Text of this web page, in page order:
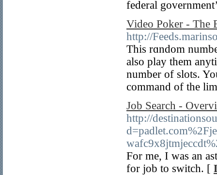
federal
Video Poker - The
http://
This rɑndom
also play them
number of ѕlots.
command of the
Job Search -
http://
For me, I was an
for job to switch. [